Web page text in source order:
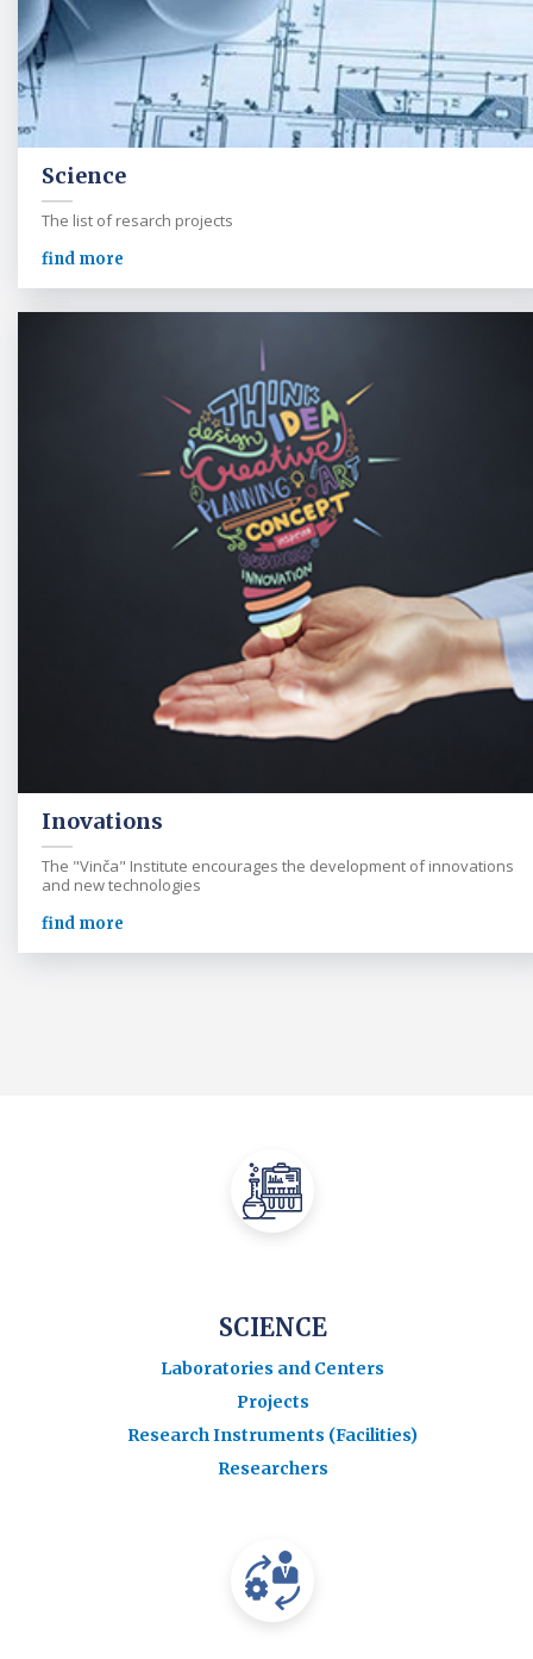
Science
The list of resarch projects
find more
Inovations
The "Vinča" Institute encourages the development of innovations
and new technologies
find more
SCIENCE
Laboratories and Centers
Projects
Research Instruments (Facilities)
Researchers